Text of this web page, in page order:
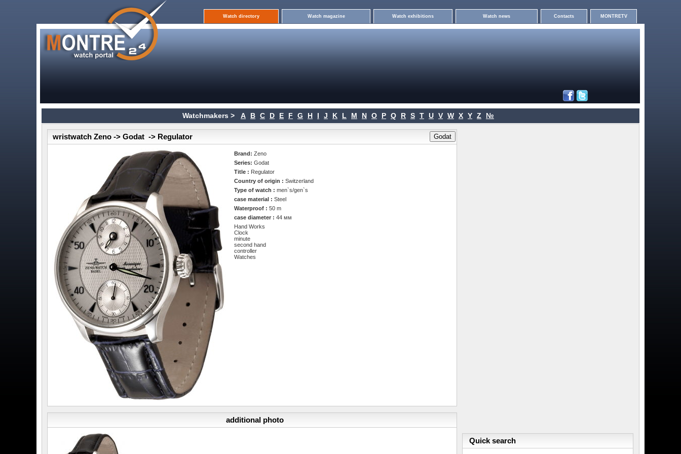
Watch directory Watch magazine Watch exhibitions Watch news Contacts MONTRETV
Watchmakers > A B C D E F G H I J K L M N O P Q R S T U V W X Y Z №
wristwatch Zeno -> Godat -> Regulator
Brand:Zeno
Series:Godat
Title : Regulator
Country of origin :Switzerland
Type of watch :men`s/gen`s
case material :Steel
Waterproof :50 m
case diameter :44 мм
Hand Works
Clock
minute
second hand
controller
Watches
additional photo
Quick search